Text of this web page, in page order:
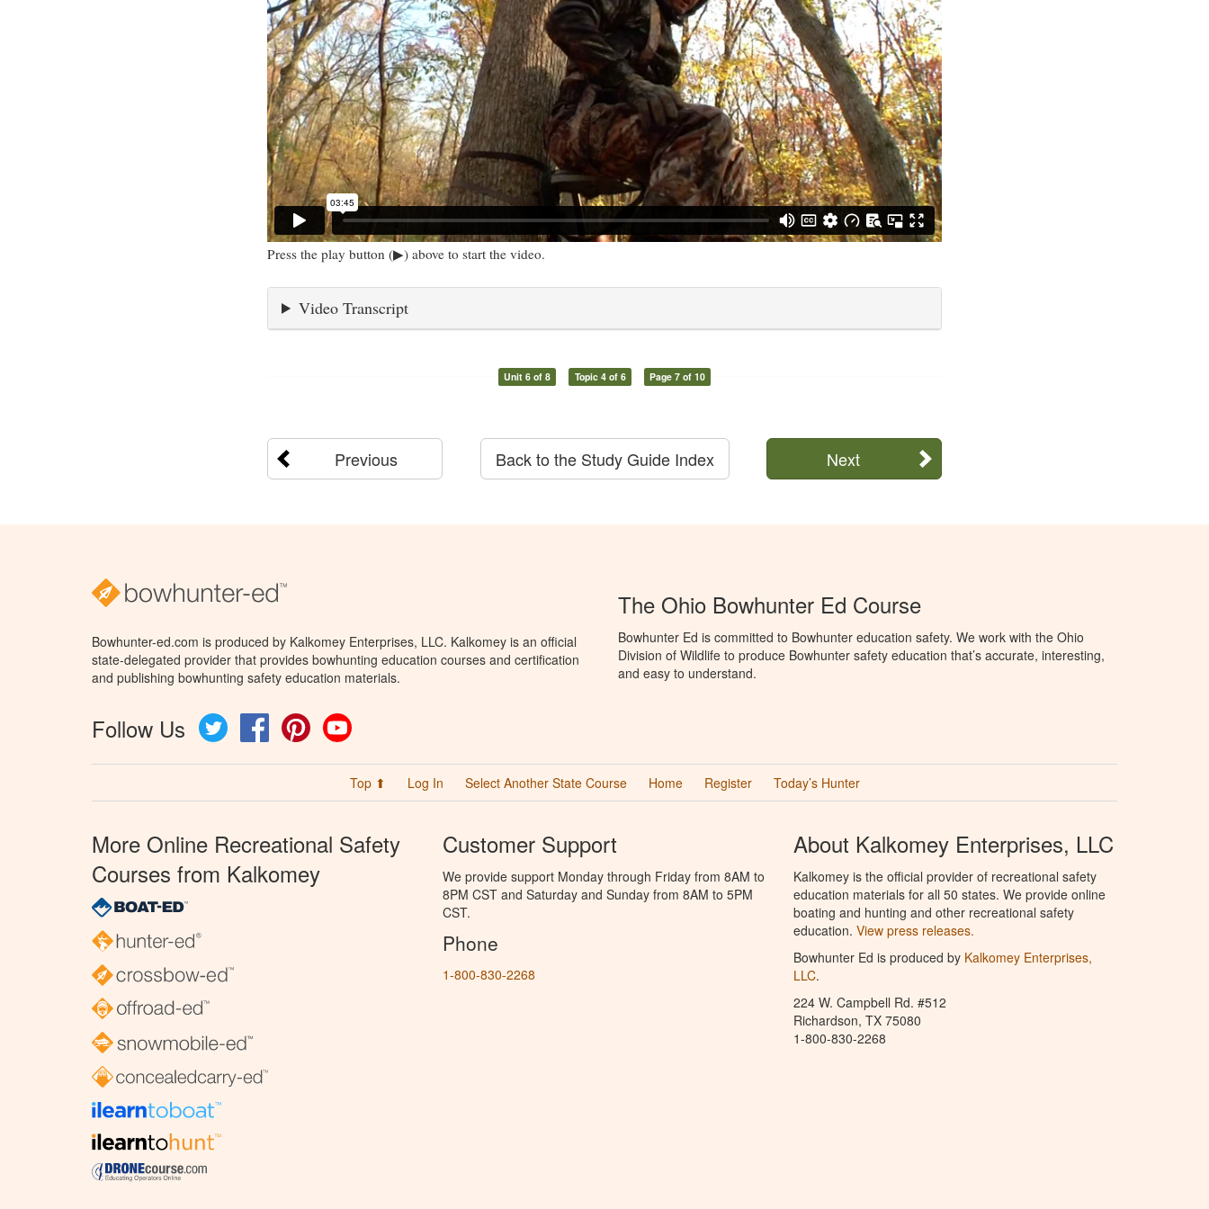
Press the play button (▶) above to start the video.
Video Transcript
Unit 6 of 8 Topic 4 of 6 Page 7 of 10
Previous Next
Back to the Study Guide Index
Bowhunter-ed.com is produced by Kalkomey Enterprises, LLC. Kalkomey is an official
state-delegated provider that provides bowhunting education courses and certification
and publishing bowhunting safety education materials.
Follow Us Twitter FacebookPinterest
The Ohio Bowhunter Ed Course
Bowhunter Ed is committed to Bowhunter education safety. We work with the Ohio
Division of Wildlife to produce Bowhunter safety education that’s accurate, interesting,
and easy to understand.
Top ⬆ Log In Select Another State Course Home Register Today’s Hunter
More Online Recreational Safety
Courses from Kalkomey
Customer Support
We provide support Monday through Friday from 8AM to
8PM CST and Saturday and Sunday from 8AM to 5PM
CST.
Phone
1-800-830-2268
About Kalkomey Enterprises, LLC
Kalkomey is the official provider of recreational safety
education materials for all 50 states. We provide online
boating and hunting and other recreational safety
education. View press releases.
Bowhunter Ed is produced by Kalkomey Enterprises,
LLC.
224 W. Campbell Rd. #512
Richardson, TX 75080
1-800-830-2268